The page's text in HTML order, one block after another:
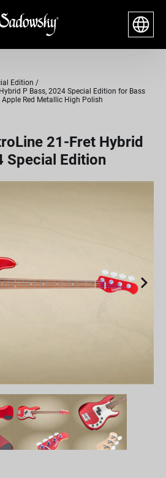
Edition
P Bass, 2024 Special Edition for Bass
Apple Red Metallic High Polish
21-Fret Hybrid
Special Edition